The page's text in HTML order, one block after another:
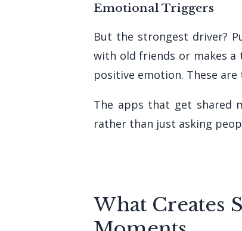
Emotional Triggers
But the strongest driver?
with old friends or makes
positive emotion. These
The apps that get shared
rather than just asking
What Creates